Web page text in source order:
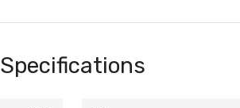
Specifications